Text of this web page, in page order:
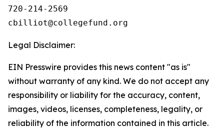
720-214-2569
Legal Disclaimer:
EIN Presswire provides this news content "as is"
without warranty of any kind. We do not accept any
responsibility or liability for the accuracy, content,
images, videos, licenses, completeness, legality, or
reliability of the information contained in this article.